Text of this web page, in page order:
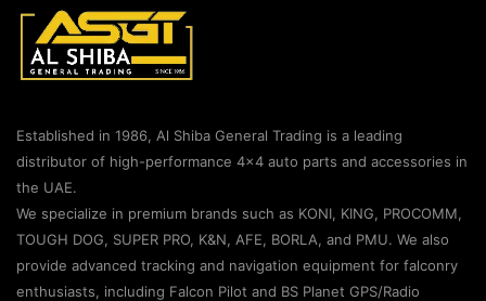
Established in 1986, Al Shiba General Trading is a leading
distributor of high-performance 4×4 auto parts and accessories in
the UAE.
We specialize in premium brands such as KONI, KING, PROCOMM,
TOUGH DOG, SUPER PRO, K&N, AFE, BORLA, and PMU. We also
provide advanced tracking and navigation equipment for falconry
enthusiasts, including Falcon Pilot and BS Planet GPS/Radio